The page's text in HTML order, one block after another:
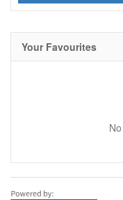
Your Favourites